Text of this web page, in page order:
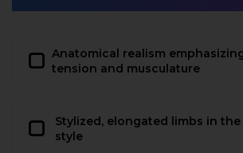
Anatomical realism
tension and musculature
Stylized, elongated limbs in
style